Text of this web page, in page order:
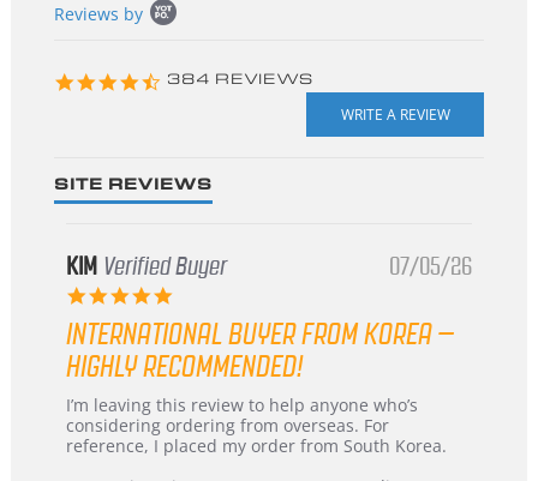
content
Reviews by
4.3
384 REVIEWS
SITE REVIEWS
KIM Verified Buyer
5.0
rating
07/05/26
INTERNATIONAL BUYER FROM KOREA –
HIGHLY RECOMMENDED!
Review
by
KIM
review
stating
International
I’m leaving this review to help anyone who’s
considering ordering from overseas. For
reference, I placed my order from South Korea.